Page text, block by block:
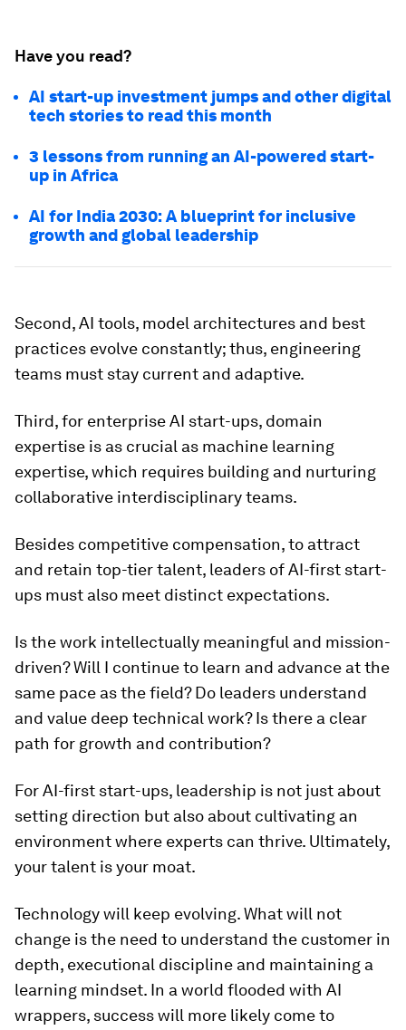
Have you read?
AI start-up investment jumps and other digital
tech stories to read this month
3 lessons from running an AI-powered start-
up in Africa
AI for India 2030: A blueprint for inclusive
growth and global leadership
Second, AI tools, model architectures and best
practices evolve constantly; thus, engineering
teams must stay current and adaptive.
Third, for enterprise AI start-ups, domain
expertise is as crucial as machine learning
expertise, which requires building and nurturing
collaborative interdisciplinary teams.
Besides competitive compensation, to attract
and retain top-tier talent, leaders of AI-first start-
ups must also meet distinct expectations.
Is the work intellectually meaningful and mission-
driven? Will I continue to learn and advance at the
same pace as the field? Do leaders understand
and value deep technical work? Is there a clear
path for growth and contribution?
For AI-first start-ups, leadership is not just about
setting direction but also about cultivating an
environment where experts can thrive. Ultimately,
your talent is your moat.
Technology will keep evolving. What will not
change is the need to understand the customer in
depth, executional discipline and maintaining a
learning mindset. In a world flooded with AI
wrappers, success will more likely come to